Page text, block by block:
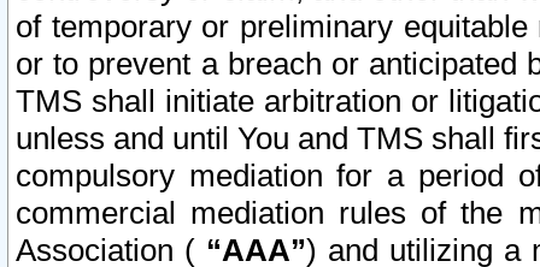
of temporary or preliminary
or to prevent a breach or anticipated
TMS shall initiate arbitration or
unless and until You and TMS shall
compulsory mediation for a period
commercial mediation rules of the
Association ( “AAA”) and utilizing a